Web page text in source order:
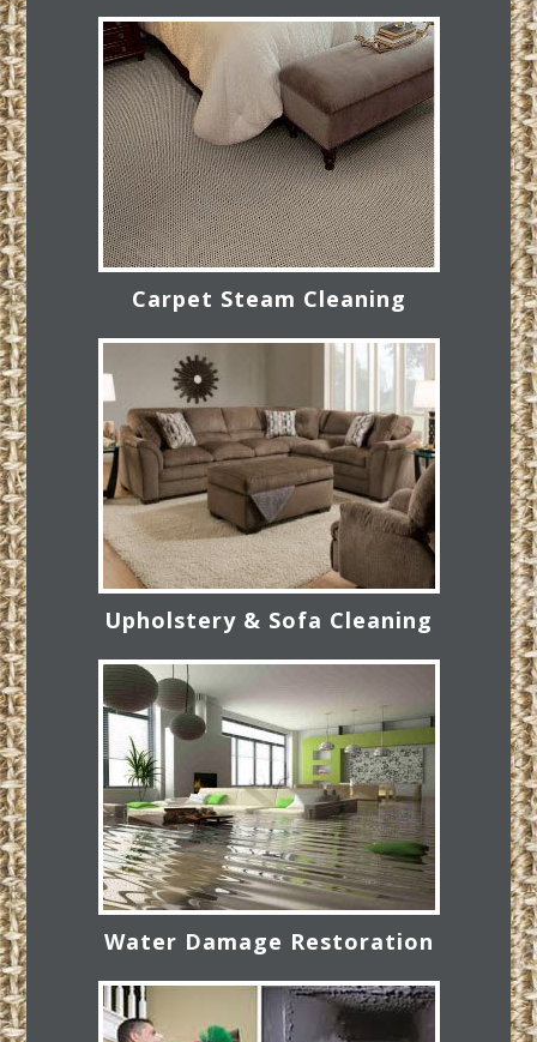
Carpet Steam Cleaning
Upholstery & Sofa Cleaning
Water Damage Restoration